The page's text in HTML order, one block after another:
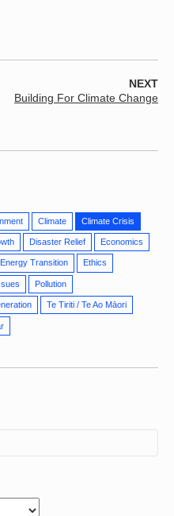
Climate Climate Crisis
Disaster Relief Economics
Energy Transition Ethics
Pollution
Te Tiriti / Te Ao Māori
NEXT
Building For Climate Change